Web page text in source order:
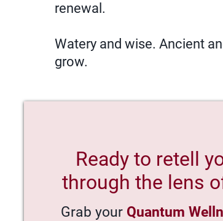
renewal.
Watery and wise. Ancient
grow.
Ready to retell
through the lens
Grab your Quantum